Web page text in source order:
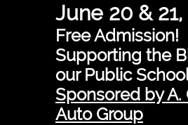
June 20 &
Free Admission!
Supporting the
our Public
Sponsored by A.
Auto Group